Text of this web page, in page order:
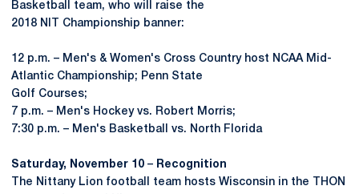
Basketball team, who will raise the
2018 NIT Championship banner:
12 p.m. – Men's & Women's Cross Country host NCAA Mid-
Atlantic Championship; Penn State
Golf Courses;
7 p.m. – Men's Hockey vs. Robert Morris;
7:30 p.m. – Men's Basketball vs. North Florida
Saturday, November 10 – Recognition
The Nittany Lion football team hosts Wisconsin in the THON